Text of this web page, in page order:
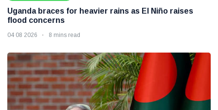
Uganda braces for heavier rains as El Niño raises
flood concerns
04 08 2026 8 mins read